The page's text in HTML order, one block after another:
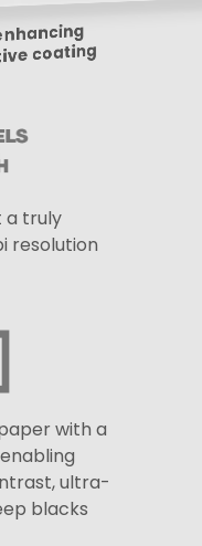
coating
a truly
resolution
with a
ultra-
blacks